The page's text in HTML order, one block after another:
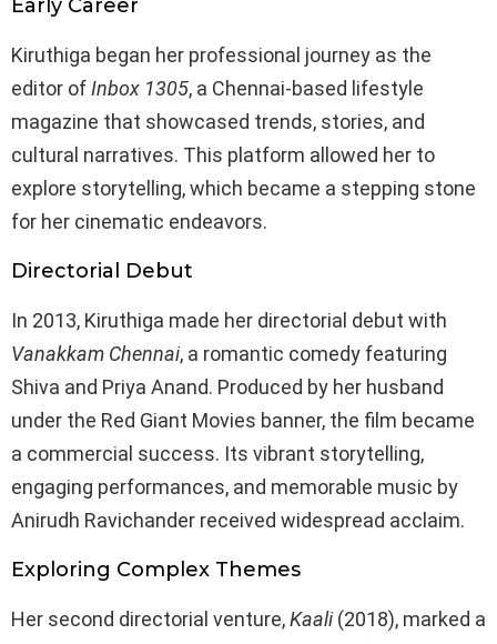
Early Career
Kiruthiga began her professional journey as the
editor of Inbox 1305, a Chennai-based lifestyle
magazine that showcased trends, stories, and
cultural narratives. This platform allowed her to
explore storytelling, which became a stepping stone
for her cinematic endeavors.
Directorial Debut
In 2013, Kiruthiga made her directorial debut with
Vanakkam Chennai, a romantic comedy featuring
Shiva and Priya Anand. Produced by her husband
under the Red Giant Movies banner, the film became
a commercial success. Its vibrant storytelling,
engaging performances, and memorable music by
Anirudh Ravichander received widespread acclaim.
Exploring Complex Themes
Her second directorial venture,Kaali(2018), marked a